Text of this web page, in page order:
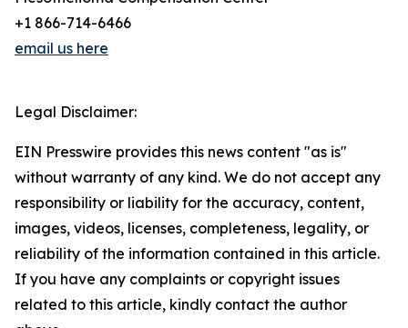
+1 866-714-6466
email us here
Legal Disclaimer:
EIN Presswire provides this news content "as is"
without warranty of any kind. We do not accept any
responsibility or liability for the accuracy, content,
images, videos, licenses, completeness, legality, or
reliability of the information contained in this article.
If you have any complaints or copyright issues
related to this article, kindly contact the author